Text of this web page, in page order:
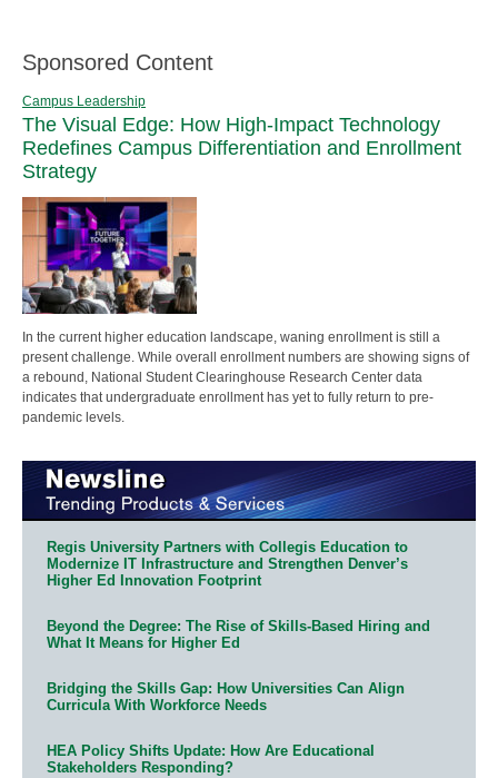
Sponsored Content
Campus Leadership
The Visual Edge: How High-Impact Technology
Redefines Campus Differentiation and Enrollment
Strategy
In the current higher education landscape, waning enrollment is still a
present challenge. While overall enrollment numbers are showing signs of
a rebound, National Student Clearinghouse Research Center data
indicates that undergraduate enrollment has yet to fully return to pre-
pandemic levels.
Regis University Partners with Collegis Education to
Modernize IT Infrastructure and Strengthen Denver’s
Higher Ed Innovation Footprint
Beyond the Degree: The Rise of Skills-Based Hiring and
What It Means for Higher Ed
Bridging the Skills Gap: How Universities Can Align
Curricula With Workforce Needs
HEA Policy Shifts Update: How Are Educational
Stakeholders Responding?